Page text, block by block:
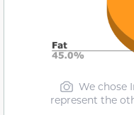
We chose
represent the